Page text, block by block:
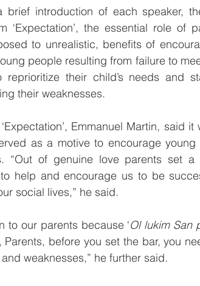
brief introduction of each speaker,
‘Expectation’, the essential role of
to unrealistic, benefits of
people resulting from failure to
reprioritize their child’s needs and
their weaknesses.
Emmanuel Martin, said
as a motive to encourage
“Out of genuine love parents set
help and encourage us to be
social lives,” he said.
to our parents because ‘Ol lukim San
Parents, before you set the bar, you
weaknesses,” he further said.